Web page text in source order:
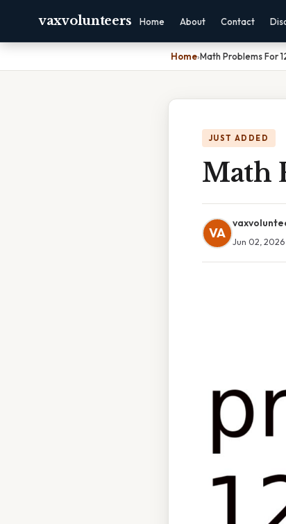
vaxvolunteers Home About Contact
Home›Math Problems For
JUST ADDED
Math
VA
Jun 02, 2026